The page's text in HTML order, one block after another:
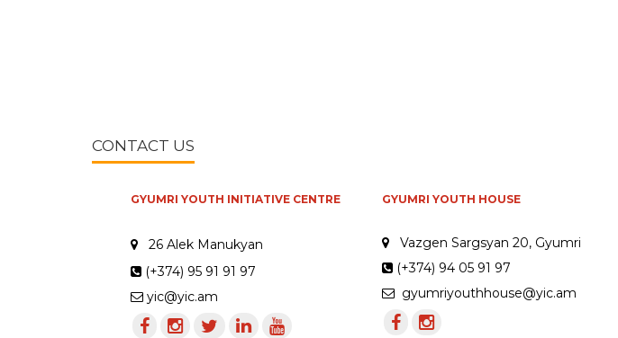
CONTACT US
GYUMRI YOUTH INITIATIVE CENTRE
26 Alek Manukyan
(+374) 95 91 91 97
yic@yic.am
GYUMRI YOUTH HOUSE
Vazgen Sargsyan 20, Gyumri
(+374) 94 05 91 97
gyumriyouthhouse@yic.am